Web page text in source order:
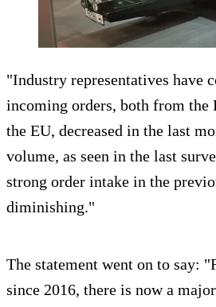
"Industry representatives have
incoming orders, both from the
the EU, decreased in the last
volume, as seen in the last
strong order intake in the
diminishing."
The statement went on to say:
since 2016, there is now a